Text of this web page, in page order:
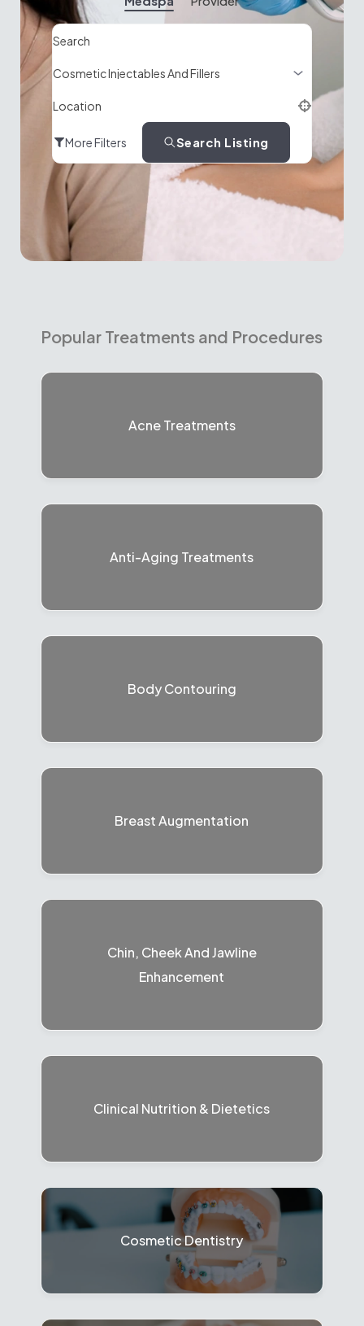
Search
Location
More Filters Search Listing
Popular Treatments and Procedures
Acne Treatments
Anti-Aging Treatments
Body Contouring
Breast Augmentation
Chin, Cheek And Jawline
Enhancement
Clinical Nutrition & Dietetics
Cosmetic Dentistry